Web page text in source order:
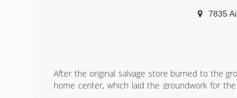
7835
After the original salvage store burned to the
home center, which laid the groundwork for